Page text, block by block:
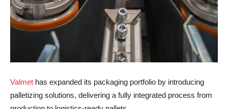
Valmet has expanded its packaging portfolio by introducing
palletizing solutions, delivering a fully integrated process from